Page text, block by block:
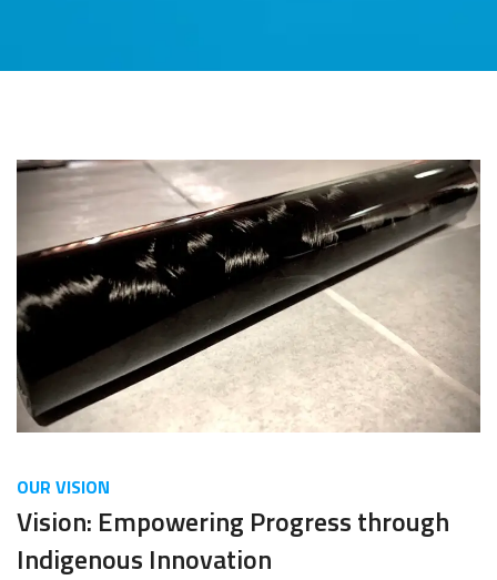
OUR VISION
Vision: Empowering Progress through
Indigenous Innovation